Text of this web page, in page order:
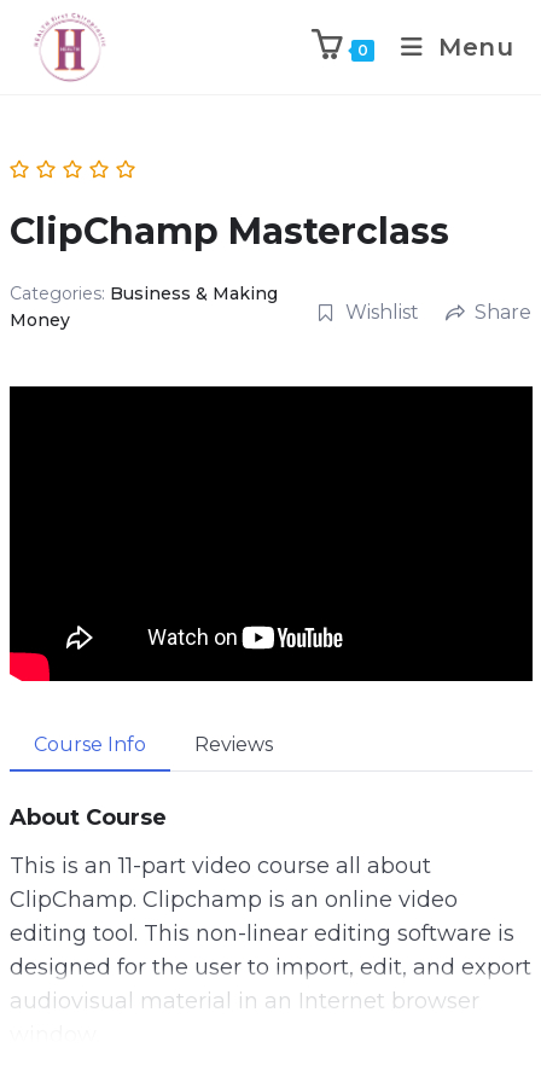
0 Menu
ClipChamp Masterclass
Categories: Business & Making
Money
Wishlist Share
Course Info Reviews
About Course
This is an 11-part video course all about
ClipChamp. Clipchamp is an online video
editing tool. This non-linear editing software is
designed for the user to import, edit, and export
audiovisual material in an Internet browser